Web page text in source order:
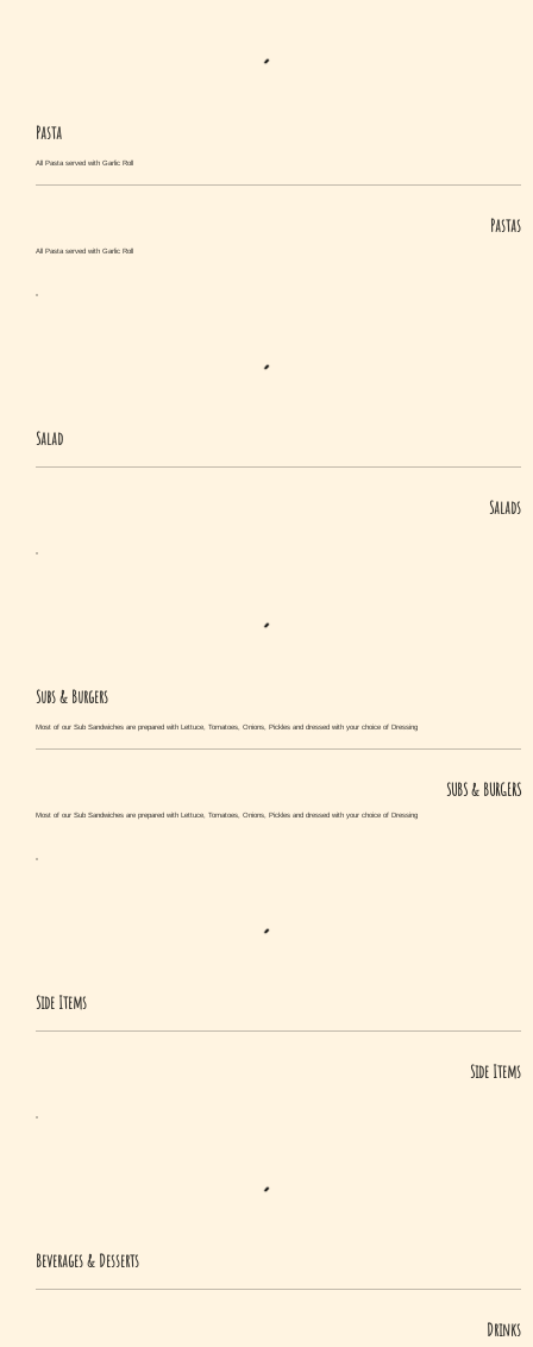
Pasta
All Pasta served with Garlic Roll
Pastas
All Pasta served with Garlic Roll
Salad
Salads
Subs & Burgers
Most of our Sub Sandwiches are prepared with Lettuce, Tomatoes, Onions, Pickles and dressed with your choice of Dressing
SUBS & BURGERS
Most of our Sub Sandwiches are prepared with Lettuce, Tomatoes, Onions, Pickles and dressed with your choice of Dressing
Side Items
Side Items
Beverages & Desserts
Drinks